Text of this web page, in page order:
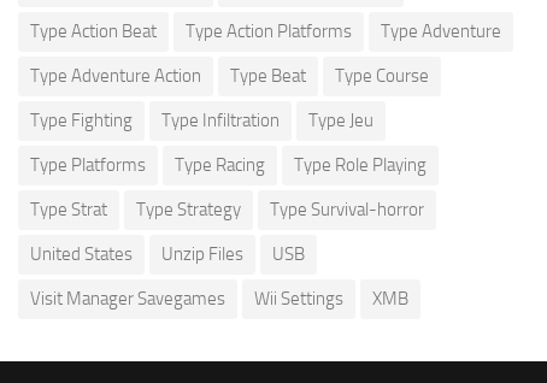
Type Action Beat Type Action Platforms Type Adventure
Type Adventure Action Type Beat Type Course
Type Fighting Type Infiltration Type Jeu
Type Platforms Type Racing Type Role Playing
Type Strat Type Strategy Type Survival-horror
United States Unzip Files USB
Visit Manager Savegames Wii Settings XMB